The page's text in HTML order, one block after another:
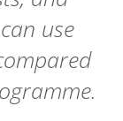
use